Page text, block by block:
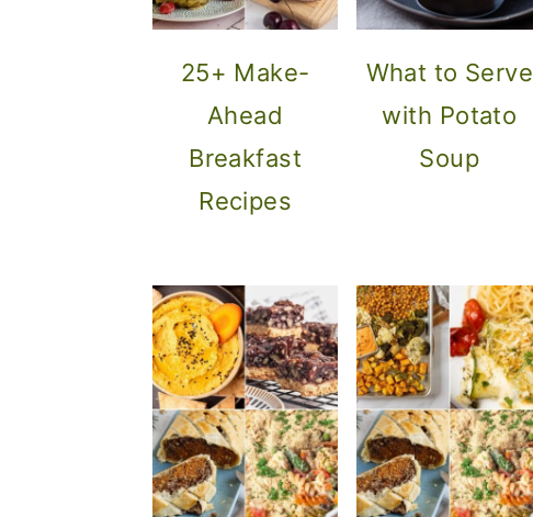
25+ Make-
Ahead
Breakfast
Recipes
What to Serve
with Potato
Soup